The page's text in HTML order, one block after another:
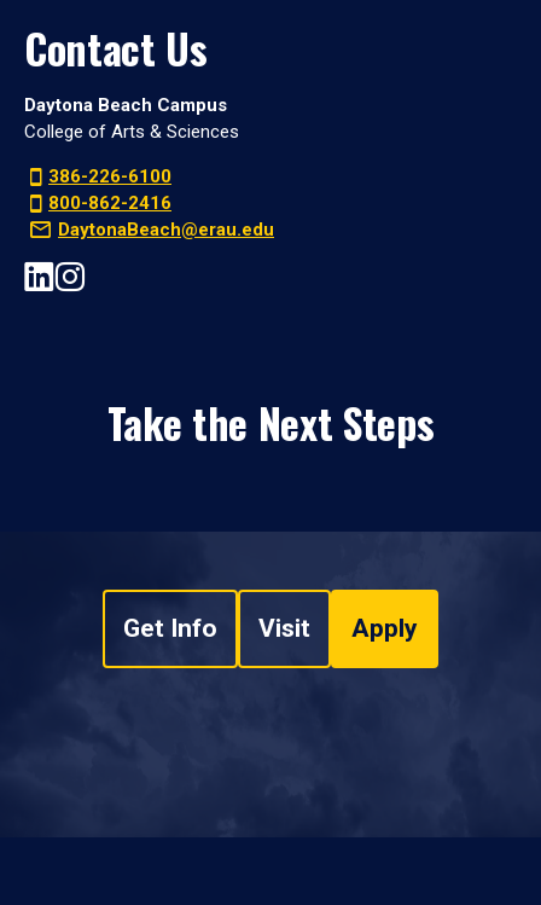
Contact Us
Daytona Beach Campus
College of Arts & Sciences
386-226-6100
800-862-2416
DaytonaBeach@erau.edu
Take the Next Steps
Get Info Visit Apply